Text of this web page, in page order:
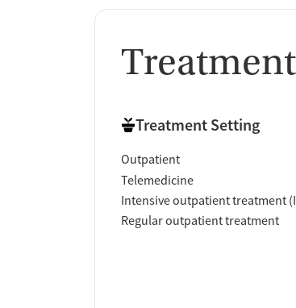
Treatment
Treatment Setting
Outpatient
Telemedicine
Intensive outpatient treatment
Regular outpatient treatment